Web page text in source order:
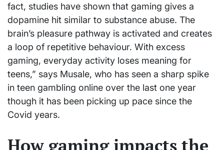
fact, studies have shown that gaming gives a
dopamine hit similar to substance abuse. The
brain’s pleasure pathway is activated and creates
a loop of repetitive behaviour. With excess
gaming, everyday activity loses meaning for
teens,” says Musale, who has seen a sharp spike
in teen gambling online over the last one year
though it has been picking up pace since the
Covid years.
How gaming impacts the